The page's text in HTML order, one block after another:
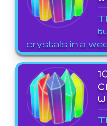
crystals in a